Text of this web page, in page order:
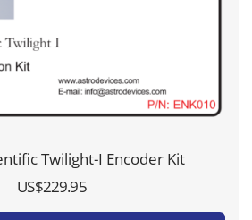
Twilight-I Encoder Kit
US$229.95